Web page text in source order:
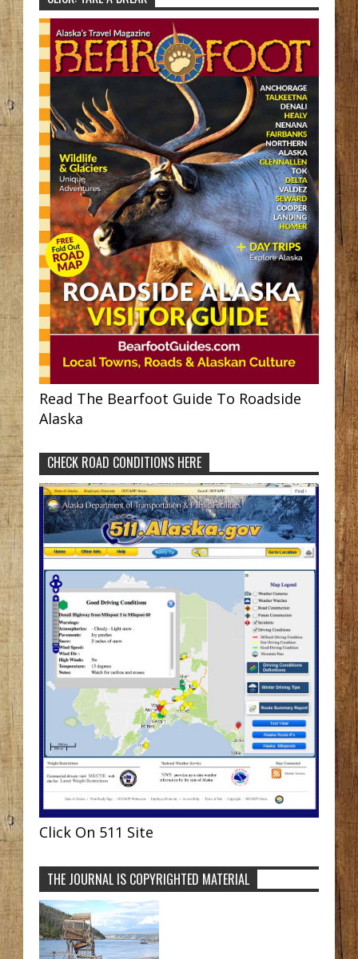
Read The Bearfoot Guide To Roadside
Alaska
CHECK ROAD CONDITIONS HERE
Click On 511 Site
THE JOURNAL IS COPYRIGHTED MATERIAL